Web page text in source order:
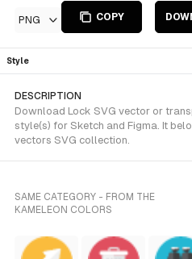
PNG COPY
Style
DESCRIPTION
Download Lock SVG vector or
style(s) for Sketch and Figma. It
vectors SVG collection.
SAME CATEGORY - FROM THE
KAMELEON COLORS